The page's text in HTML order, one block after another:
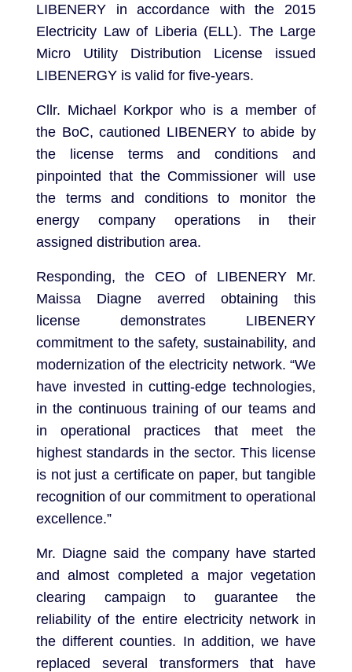
LIBENERY in accordance with the 2015
Electricity Law of Liberia (ELL). The Large
Micro Utility Distribution License issued
LIBENERGY is valid for five-years.
Cllr. Michael Korkpor who is a member of
the BoC, cautioned LIBENERY to abide by
the license terms and conditions and
pinpointed that the Commissioner will use
the terms and conditions to monitor the
energy company operations in their
assigned distribution area.
Responding, the CEO of LIBENERY Mr.
Maissa Diagne averred obtaining this
license demonstrates LIBENERY
commitment to the safety, sustainability, and
modernization of the electricity network. “We
have invested in cutting-edge technologies,
in the continuous training of our teams and
in operational practices that meet the
highest standards in the sector. This license
is not just a certificate on paper, but tangible
recognition of our commitment to operational
excellence.”
Mr. Diagne said the company have started
and almost completed a major vegetation
clearing campaign to guarantee the
reliability of the entire electricity network in
the different counties. In addition, we have
replaced several transformers that have